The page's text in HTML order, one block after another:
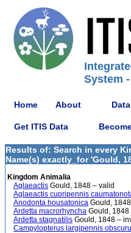
System
Home About
Get ITIS Data
Results of: Search in every
Name(s) exactly_for 'Gould,
Kingdom Animalia
Aglaeactis Gould, 1848 – valid
Aglaeactis cupripennis
Anodonta housatonica Gould,
Ardetta macrorhyncha Gould, 1848
Ardetta stagnatilis Gould, 1848 –
Campylopterus largipennis